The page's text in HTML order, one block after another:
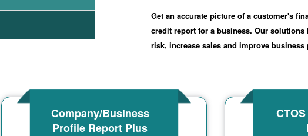
Get an accurate picture of a customer's
credit report for a business. Our
risk, increase sales and improve business
Company/Business
Profile Report Plus